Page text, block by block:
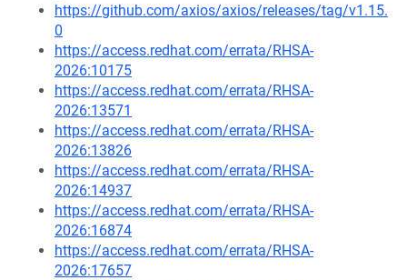
https://github.com/axios/axios/releases/tag/v1.15.
0
https://access.redhat.com/errata/RHSA-
2026:10175
https://access.redhat.com/errata/RHSA-
2026:13571
https://access.redhat.com/errata/RHSA-
2026:13826
https://access.redhat.com/errata/RHSA-
2026:14937
https://access.redhat.com/errata/RHSA-
2026:16874
https://access.redhat.com/errata/RHSA-
2026:17657